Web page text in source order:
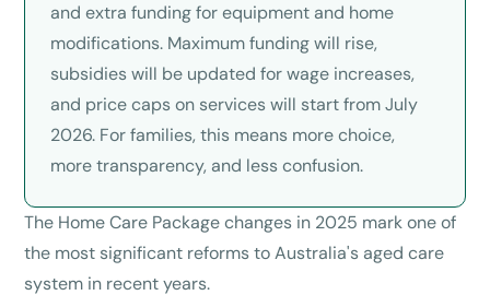
and extra funding for equipment and home
modifications. Maximum funding will rise,
subsidies will be updated for wage increases,
and price caps on services will start from July
2026. For families, this means more choice,
more transparency, and less confusion.
The Home Care Package changes in 2025 mark one of
the most significant reforms to Australia's aged care
system in recent years.